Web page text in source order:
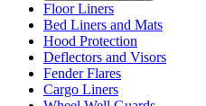
Floor Liners
Bed Liners and Mats
Hood Protection
Deflectors and Visors
Fender Flares
Cargo Liners